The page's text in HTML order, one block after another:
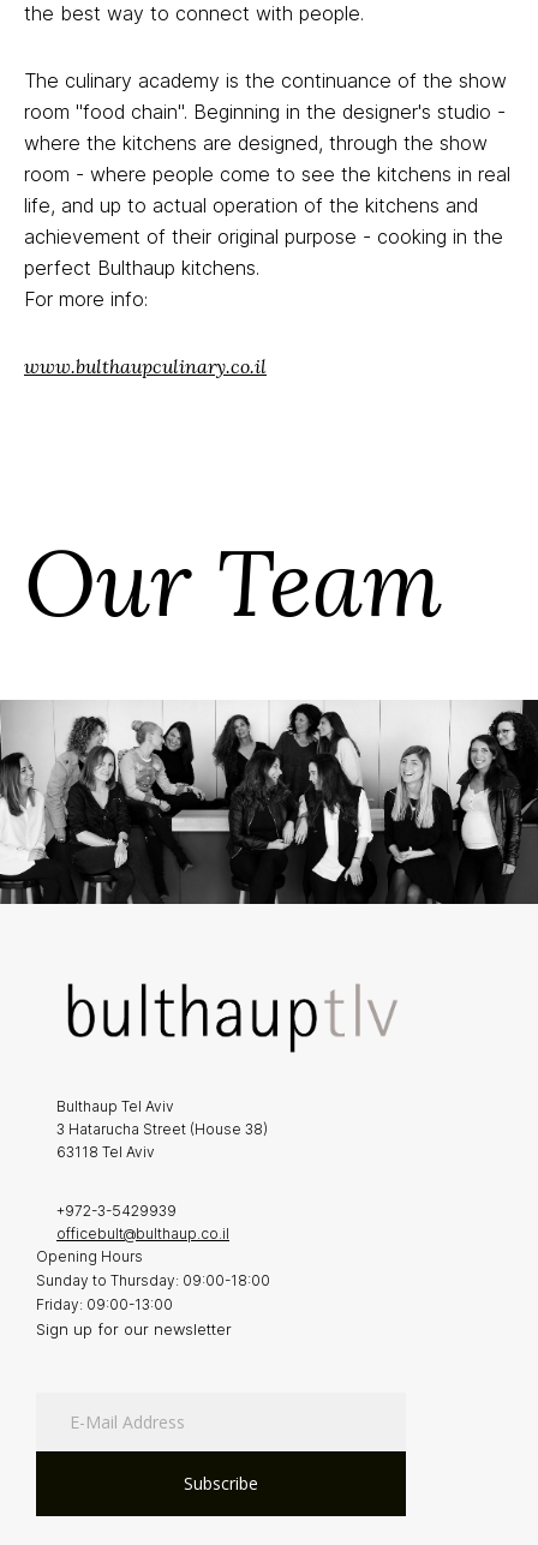
the best way to connect with people.
The culinary academy is the continuance of the show
room "food chain". Beginning in the designer's studio -
where the kitchens are designed, through the show
room - where people come to see the kitchens in real
life, and up to actual operation of the kitchens and
achievement of their original purpose - cooking in the
perfect Bulthaup kitchens.
For more info:
www.bulthaupculinary.co.il
Our Team
Bulthaup Tel Aviv
3 Hatarucha Street (House 38)
63118 Tel Aviv
+972-3-5429939
officebult@bulthaup.co.il
Opening Hours
Sunday to Thursday: 09:00-18:00
Friday: 09:00-13:00
Sign up for our newsletter
Subscribe